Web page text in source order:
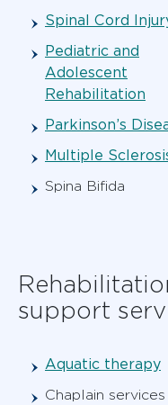
Spinal Cord
Pediatric and
Adolescent
Rehabilitation
Parkinson’s
Multiple
Spina Bifida
support
Aquatic therapy
Chaplain services